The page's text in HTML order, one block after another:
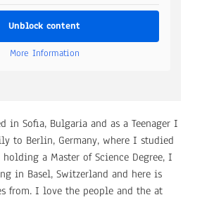
Unblock content
More Information
in Sofia, Bulgaria and as a Teenager I
to Berlin, Germany, where I studied
a Master of Science Degree, I
in Basel, Switzerland and here is
from. I love the people and the at